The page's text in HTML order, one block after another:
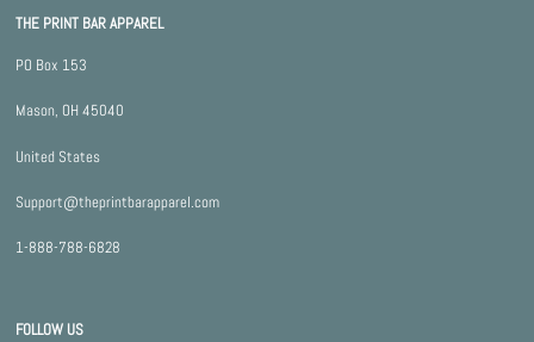
THE PRINT BAR APPAREL
PO Box 153
Mason, OH 45040
United States
Support@theprintbarapparel.com
1-888-788-6828
FOLLOW US